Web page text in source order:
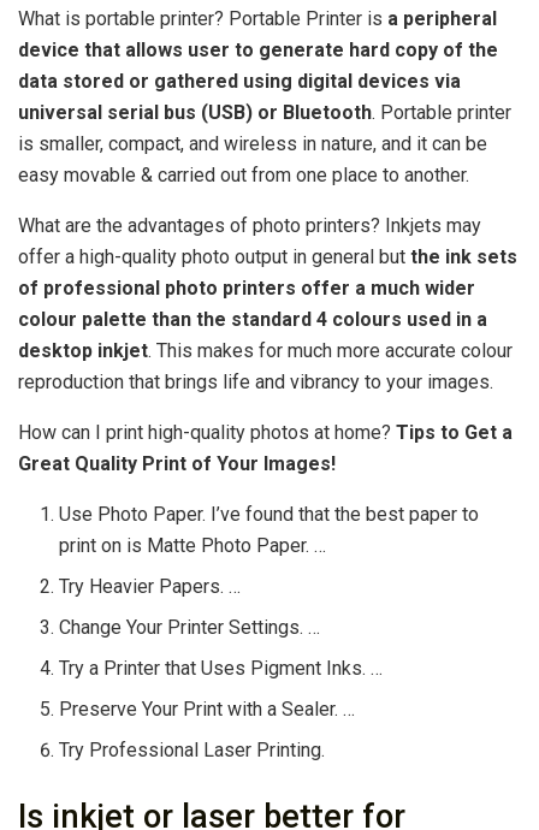
What is portable printer? Portable Printer is a peripheral
device that allows user to generate hard copy of the
data stored or gathered using digital devices via
universal serial bus (USB) or Bluetooth. Portable printer
is smaller, compact, and wireless in nature, and it can be
easy movable & carried out from one place to another.
What are the advantages of photo printers? Inkjets may
offer a high-quality photo output in general but the ink sets
of professional photo printers offer a much wider
colour palette than the standard 4 colours used in a
desktop inkjet. This makes for much more accurate colour
reproduction that brings life and vibrancy to your images.
How can I print high-quality photos at home? Tips to Get a
Great Quality Print of Your Images!
Use Photo Paper. I’ve found that the best paper to
print on is Matte Photo Paper. …
Try Heavier Papers. …
Change Your Printer Settings. …
Try a Printer that Uses Pigment Inks. …
Preserve Your Print with a Sealer. …
Try Professional Laser Printing.
Is inkjet or laser better for